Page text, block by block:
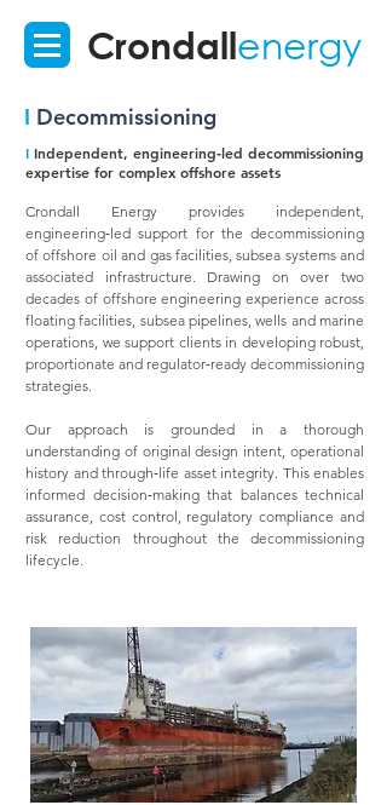
Crondallenergy
I Decommissioning
I Independent, engineering‑led decommissioning
expertise for complex offshore assets
Crondall Energy provides independent,
engineering‑led support for the decommissioning
of offshore oil and gas facilities, subsea systems and
associated infrastructure. Drawing on over two
decades of offshore engineering experience across
floating facilities, subsea pipelines, wells and marine
operations, we support clients in developing robust,
proportionate and regulator‑ready decommissioning
strategies.
Our approach is grounded in a thorough
understanding of original design intent, operational
history and through‑life asset integrity. This enables
informed decision‑making that balances technical
assurance, cost control, regulatory compliance and
risk reduction throughout the decommissioning
lifecycle.